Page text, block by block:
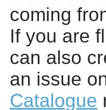
coming
If you are
can also
an issue
Catalogue